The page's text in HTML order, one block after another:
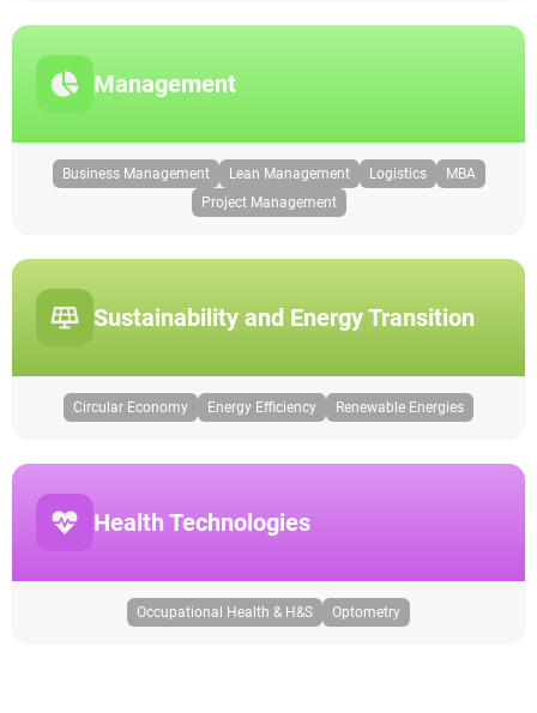
Management
Business Management Lean Management Logistics
MBA
Project Management
Sustainability and Energy Transition
Circular Economy Energy Efficiency Renewable Energies
Health Technologies
Occupational Health & H&S Optometry